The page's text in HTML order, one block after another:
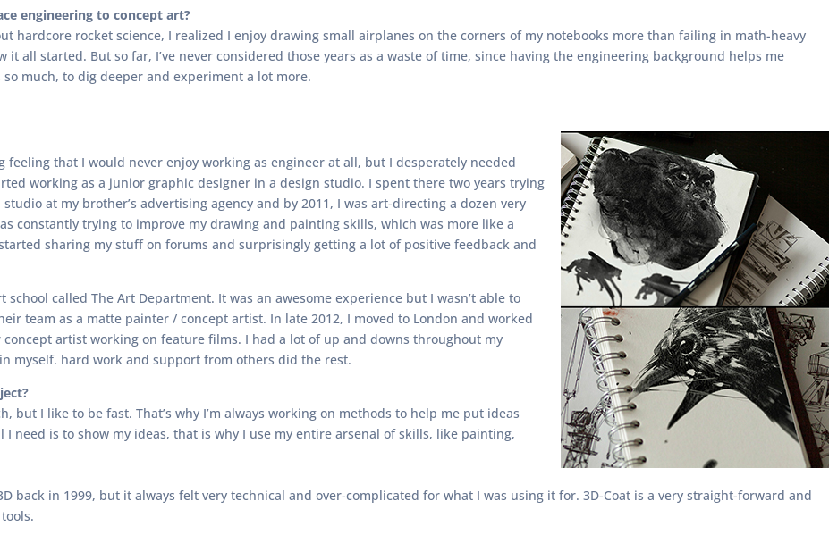
engineering to concept art?
hardcore rocket science, I realized I enjoy drawing small airplanes on the corners of my notebooks more than failing in math-heavy
it all started. But so far, I’ve never considered those years as a waste of time, since having the engineering background helps me
much, to dig deeper and experiment a lot more.
feeling that I would never enjoy working as engineer at all, but I desperately needed
working as a junior graphic designer in a design studio. I spent there two years trying
at my brother’s advertising agency and by 2011, I was art-directing a dozen very
constantly trying to improve my drawing and painting skills, which was more like a
sharing my stuff on forums and surprisingly getting a lot of positive feedback and
called The Art Department. It was an awesome experience but I wasn’t able to
team as a matte painter / concept artist. In late 2012, I moved to London and worked
concept artist working on feature films. I had a lot of up and downs throughout my
myself. hard work and support from others did the rest.
but I like to be fast. That’s why I’m always working on methods to help me put ideas
need is to show my ideas, that is why I use my entire arsenal of skills, like painting,
back in 1999, but it always felt very technical and over-complicated for what I was using it for. 3D-Coat is a very straight-forward and